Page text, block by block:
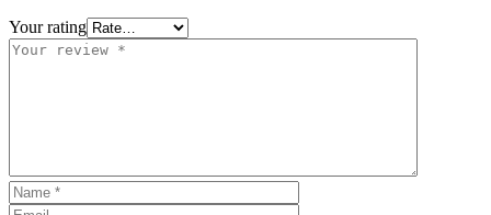
Your rating